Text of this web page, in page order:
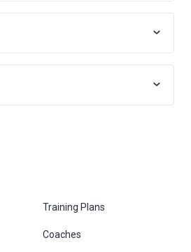
Training Plans
Coaches